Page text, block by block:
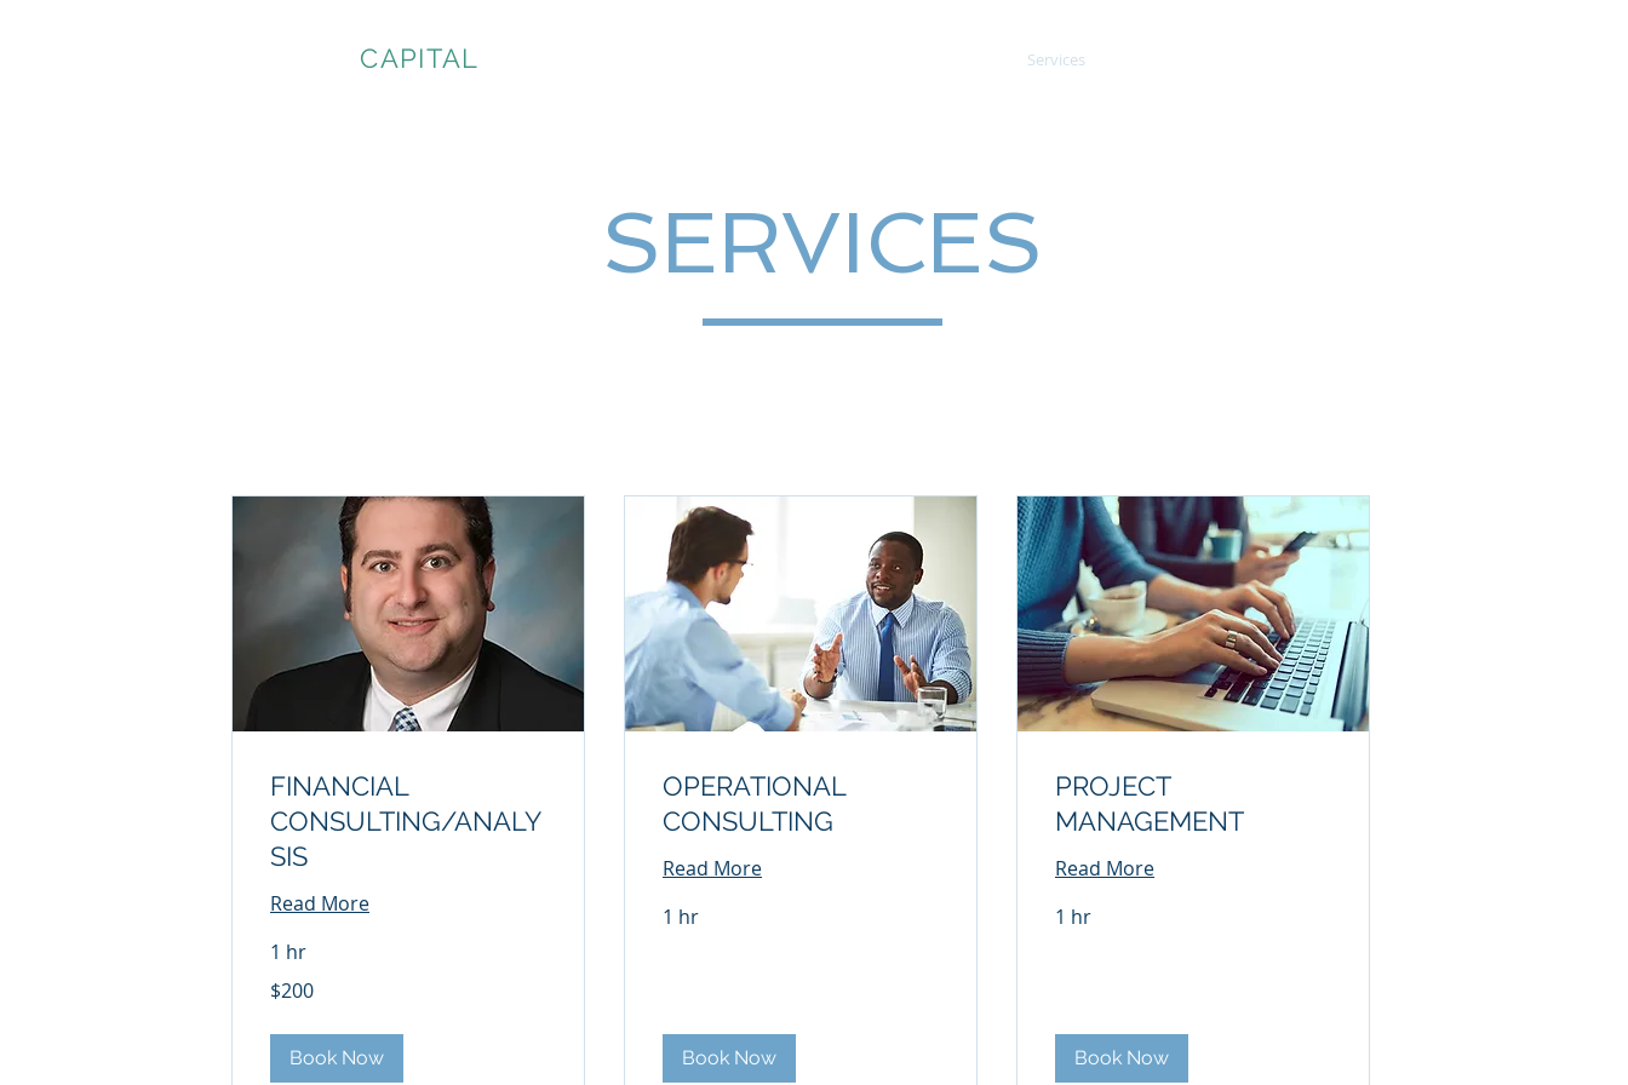
CAPITAL Services
SERVICES
FINANCIAL
CONSULTING/ANALY
SIS
Read More
1 hr
US
$200
Book Now
OPERATIONAL
CONSULTING
Read More
1 hr
Book Now
PROJECT
MANAGEMENT
Read More
1 hr
Book Now